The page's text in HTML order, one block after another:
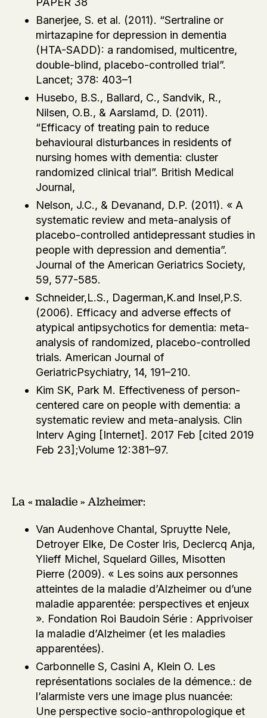
Banerjee, S. et al. (2011). “Sertraline or
mirtazapine for depression in dementia
(HTA-SADD): a randomised, multicentre,
double-blind, placebo-controlled trial”.
Lancet; 378: 403–1
Husebo, B.S., Ballard, C., Sandvik, R.,
Nilsen, O.B., & Aarslamd, D. (2011).
“Efficacy of treating pain to reduce
behavioural disturbances in residents of
nursing homes with dementia: cluster
randomized clinical trial”. British Medical
Journal,
Nelson, J.C., & Devanand, D.P. (2011). « A
systematic review and meta-analysis of
placebo-controlled antidepressant studies in
people with depression and dementia”.
Journal of the American Geriatrics Society,
59, 577-585.
Schneider,L.S., Dagerman,K.and Insel,P.S.
(2006). Efficacy and adverse effects of
atypical antipsychotics for dementia: meta-
analysis of randomized, placebo-controlled
trials. American Journal of
GeriatricPsychiatry, 14, 191–210.
Kim SK, Park M. Effectiveness of person-
centered care on people with dementia: a
systematic review and meta-analysis. Clin
Interv Aging [Internet]. 2017 Feb [cited 2019
Feb 23];Volume 12:381–97.
La « maladie » Alzheimer:
Van Audenhove Chantal, Spruytte Nele,
Detroyer Elke, De Coster Iris, Declercq Anja,
Ylieff Michel, Squelard Gilles, Misotten
Pierre (2009). « Les soins aux personnes
atteintes de la maladie d’Alzheimer ou d’une
maladie apparentée: perspectives et enjeux
». Fondation Roi Baudoin Série : Apprivoiser
la maladie d’Alzheimer (et les maladies
apparentées).
Carbonnelle S, Casini A, Klein O. Les
représentations sociales de la démence.: de
l’alarmiste vers une image plus nuancée:
Une perspective socio-anthropologique et